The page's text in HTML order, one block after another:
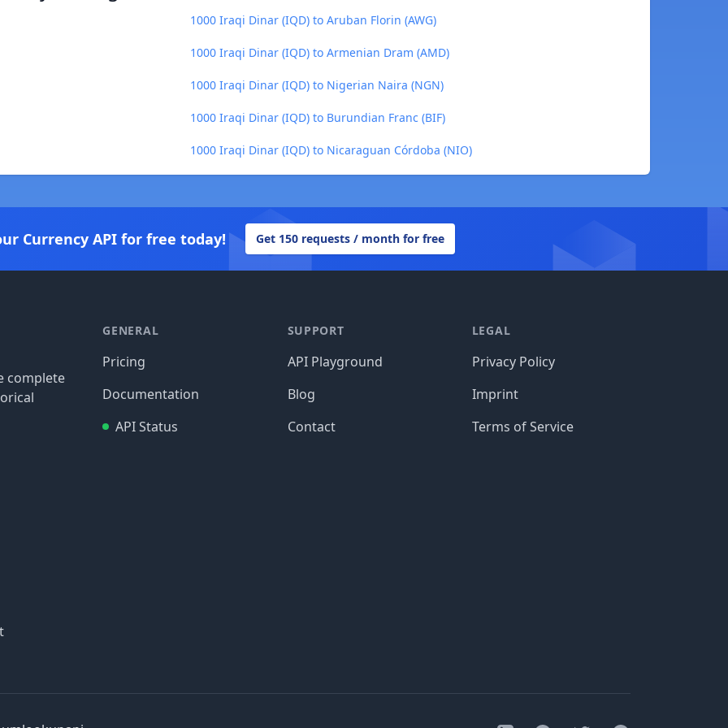
1000 Iraqi Dinar (IQD) to Aruban Florin (AWG)
1000 Iraqi Dinar (IQD) to Armenian Dram (AMD)
1000 Iraqi Dinar (IQD) to Nigerian Naira (NGN)
1000 Iraqi Dinar (IQD) to Burundian Franc (BIF)
1000 Iraqi Dinar (IQD) to Nicaraguan Córdoba (NIO)
Currency API for free today! Get 150 requests / month for free
complete
GENERAL
Pricing
Documentation
API Status
SUPPORT
API Playground
Blog
Contact
LEGAL
Privacy Policy
Imprint
Terms of Service